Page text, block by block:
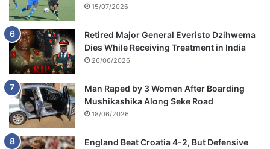
15/07/2026
Retired Major General Everisto Dzihwema
Dies While Receiving Treatment in India
26/06/2026
Man Raped by 3 Women After Boarding
Mushikashika Along Seke Road
18/06/2026
England Beat Croatia 4-2, But Defensive